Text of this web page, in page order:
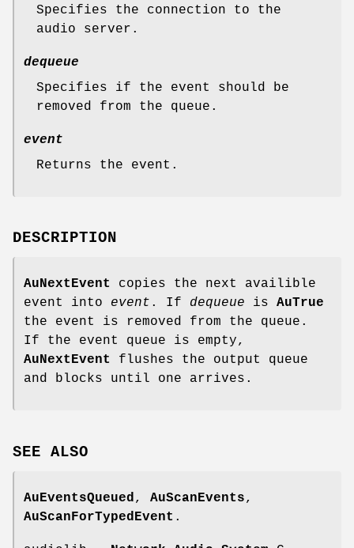
Specifies the connection to the
audio server.
dequeue
Specifies if the event should be
removed from the queue.
event
Returns the event.
DESCRIPTION
AuNextEvent
copies the next availible
event into event . If dequeue is AuTrue
the event is removed from the queue.
If the event queue is empty,
AuNextEvent
flushes the output queue
and blocks until one arrives.
SEE ALSO
AuEventsQueued, AuScanEvents,
AuScanForTypedEvent .